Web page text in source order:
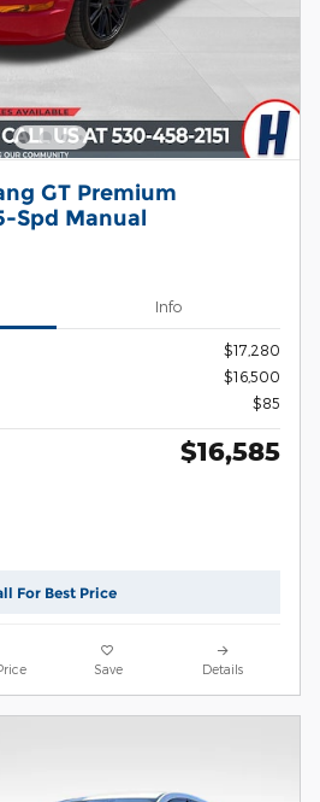
GT Premium
Spd Manual
Info
$17,280
$16,500
$85
$16,585
For Best Price
Save Details